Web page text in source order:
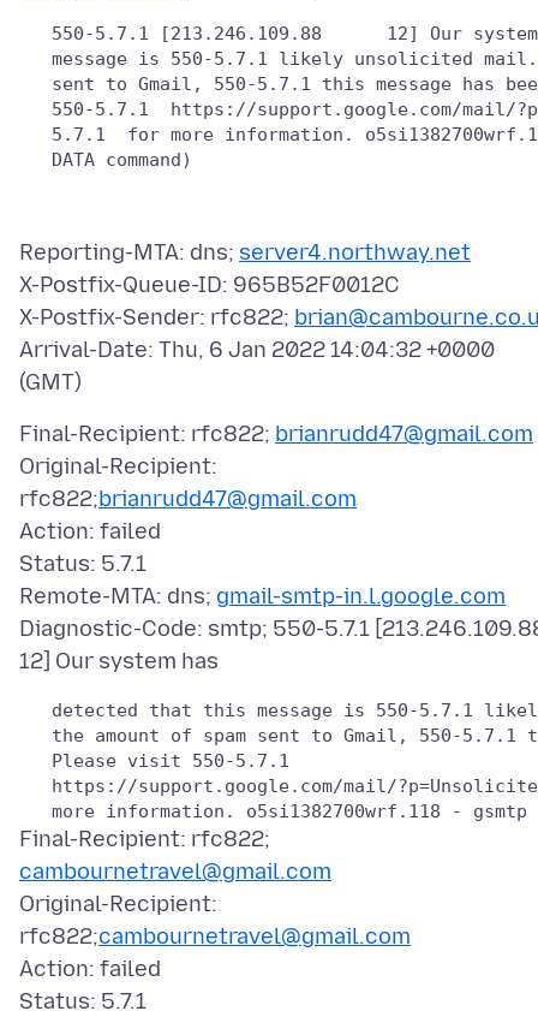
550-5.7.1 [213.246.109.88      12] Our
message is 550-5.7.1 likely unsolicited
sent to Gmail, 550-5.7.1 this message has
550-5.7.1  https://support.google.com/mail/
5.7.1  for more information.
Reporting-MTA: dns; server4.northway.net
X-Postfix-Queue-ID: 965B52F0012C
X-Postfix-Sender: rfc822;
Arrival-Date: Thu, 6 Jan 2022 14:04:32 +0000
Final-Recipient: rfc822; brianrudd47@gmail.com
Original-Recipient:
rfc822;brianrudd47@gmail.com
Action: failed
Status: 5.7.1
Remote-MTA: dns; gmail-smtp-in.l.google.com
Diagnostic-Code: smtp; 550-5.7.1
detected that this message is 550-5.7.1
the amount of spam sent to Gmail, 550-5.7.1
   Please visit 550-5.7.1
https://support.google.com/mail/
Final-Recipient: rfc822;
cambournetravel@gmail.com
Original-Recipient:
rfc822;cambournetravel@gmail.com
Action: failed
Status: 5.7.1